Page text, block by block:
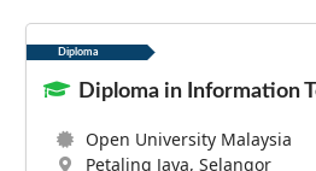
Diploma
Diploma in Information
Open University Malaysia
Petaling Jaya, Selangor